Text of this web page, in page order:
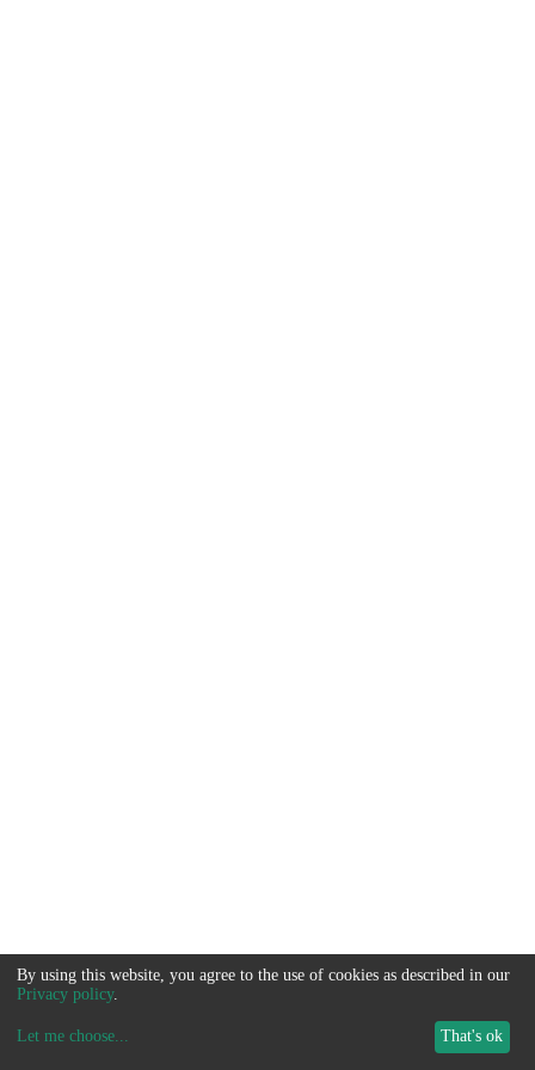
By using this website, you agree to the use of cookies as described in our
Privacy policy.
Let me choose... That's ok